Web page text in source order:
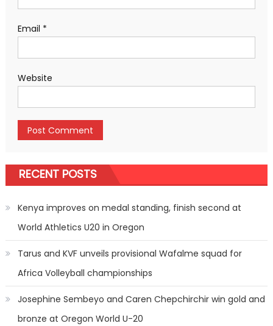
Email *
Website
RECENT POSTS
Kenya improves on medal standing, finish second at
World Athletics U20 in Oregon
Tarus and KVF unveils provisional Wafalme squad for
Africa Volleyball championships
Josephine Sembeyo and Caren Chepchirchir win gold and
bronze at Oregon World U-20